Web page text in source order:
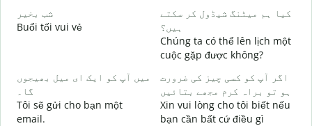
شب بخیر
Buổi tối vui vẻ
کیا ہم میٹنگ شیڈول کر سکتے
ہیں؟
Chúng ta có thể lên lịch một
cuộc gặp được không?
میں آپ کو ایک ای میل بھیجوں
گا۔
Tôi sẽ gửi cho bạn một
email.
اگر آپ کو کسی چیز کی ضرورت
ہو تو براہ کرم مجھے بتائیں
Xin vui lòng cho tôi biết nếu
bạn cần bất cứ điều gì